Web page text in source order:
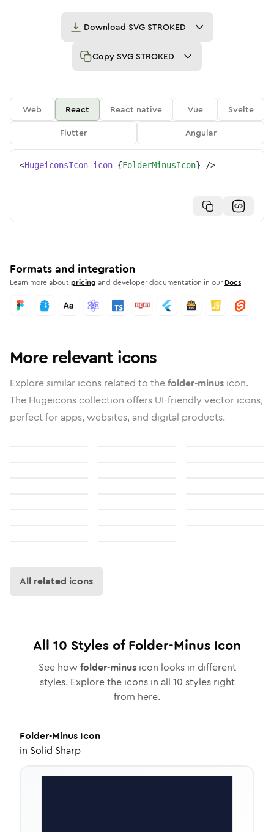
Download SVG STROKED
Copy SVG STROKED
Web React React native Vue
Svelte
Flutter
Angular
<HugeiconsIcon icon={FolderMinusIcon} />
Formats and integration
Learn more aboutpricing and developer documentation in our Docs
More relevant icons
Explore similar icons related to thefolder-minus icon.
The Hugeicons collection offers UI-friendly vector icons,
perfect for apps, websites, and digital products.
All related icons
All 10 Styles ofFolder-Minus Icon
See how folder-minusicon looks in different
styles. Explore the icons in all 10 styles right
from here.
Folder-Minus Icon
in Solid Sharp